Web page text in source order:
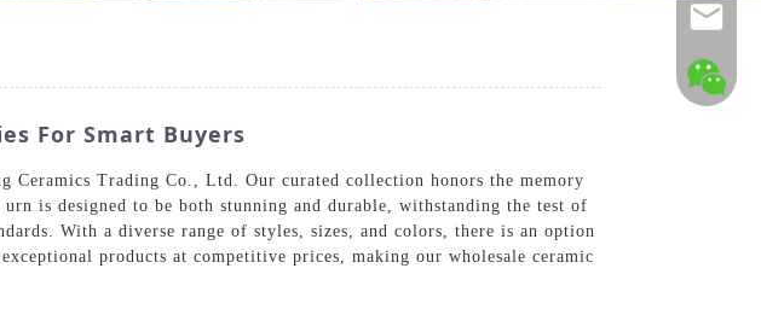
For Smart Buyers
Ceramics Trading Co., Ltd. Our curated collection honors the memory
is designed to be both stunning and durable, withstanding the test of
With a diverse range of styles, sizes, and colors, there is an option
products at competitive prices, making our wholesale ceramic